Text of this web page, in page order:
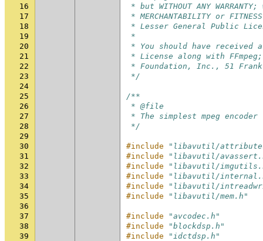
16
* but WITHOUT ANY
17
* MERCHANTABILITY or
18
* Lesser General Public
19
*
20
* You should have received
21
* License along with
22
* Foundation, Inc., 51
23
*/
24
25
/**
26
* @file
27
* The simplest mpeg
28
*/
29
30
#include
"libavutil/
31
#include
"libavutil/
32
#include
"libavutil/
33
#include
"libavutil/
34
#include
"libavutil/
35
#include
"libavutil/mem.h"
36
37
#include
"avcodec.h"
38
#include
"blockdsp.h"
39
#include
"idctdsp.h"